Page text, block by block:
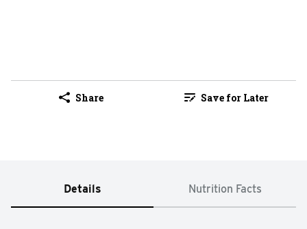
Share Save for Later
Details Nutrition Facts